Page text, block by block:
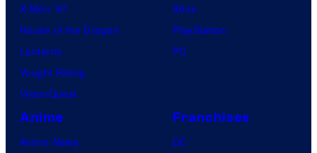
X-Men ’97
House of the Dragon
Lanterns
Vought Rising
VisionQuest
Xbox
PlayStation
PC
Anime
Anime News
Franchises
DC